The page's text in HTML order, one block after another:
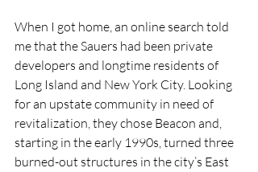
When I got home, an online search told
me that the Sauers had been private
developers and longtime residents of
Long Island and New York City. Looking
for an upstate community in need of
revitalization, they chose Beacon and,
starting in the early 1990s, turned three
burned-out structures in the city’s East